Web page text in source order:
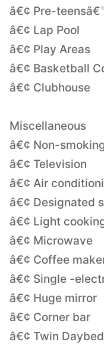
â€¢ Pre-
â€¢ Lap Pool
â€¢ Play Areas
â€¢ Basketball
â€¢ Clubhouse
Miscellaneous
â€¢ Non-
â€¢ Television
â€¢ Air
â€¢ Designated
â€¢ Light
â€¢ Microwave
â€¢ Coffee
â€¢ Single -
â€¢ Huge mirror
â€¢ Corner bar
â€¢ Twin